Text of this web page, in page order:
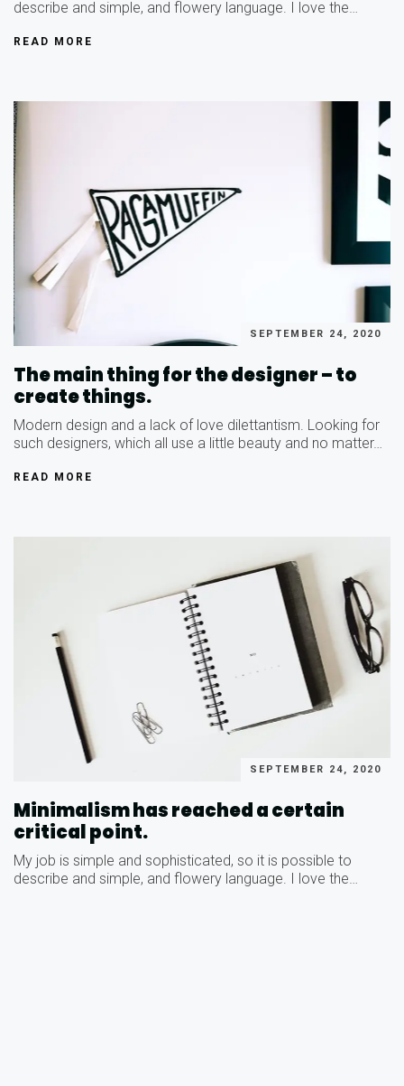
describe and simple, and flowery language. I love the…
READ MORE
SEPTEMBER 24, 2020
The main thing for the designer – to
create things.
Modern design and a lack of love dilettantism. Looking for
such designers, which all use a little beauty and no matter…
READ MORE
SEPTEMBER 24, 2020
Minimalism has reached a certain
critical point.
My job is simple and sophisticated, so it is possible to
describe and simple, and flowery language. I love the…